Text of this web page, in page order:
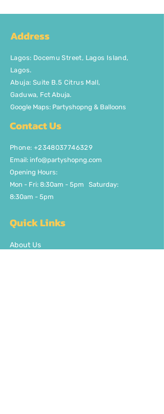
Address
Lagos: Docemu Street, Lagos Island,
Lagos.
Abuja: Suite B.5 Citrus Mall,
Gaduwa, Fct Abuja.
Google Maps: Partyshopng & Balloons
Contact Us
Phone: +2348037746329
Email: info@partyshopng.com
Opening Hours:
Mon - Fri: 8:30am - 5pm ​​Saturday:
8:30am - 5pm
Quick Links
About Us